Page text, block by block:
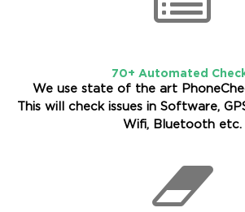
70+ Automated
We use state of the art
This will check issues in Software,
Wifi, Bluetooth etc.